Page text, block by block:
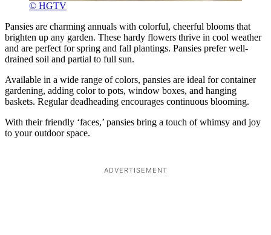
© HGTV
Pansies are charming annuals with colorful, cheerful blooms that
brighten up any garden. These hardy flowers thrive in cool weather
and are perfect for spring and fall plantings. Pansies prefer well-
drained soil and partial to full sun.
Available in a wide range of colors, pansies are ideal for container
gardening, adding color to pots, window boxes, and hanging
baskets. Regular deadheading encourages continuous blooming.
With their friendly ‘faces,’ pansies bring a touch of whimsy and joy
to your outdoor space.
ADVERTISEMENT